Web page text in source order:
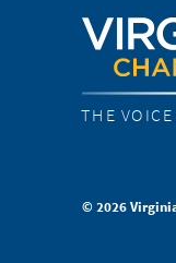
THE
© 2026